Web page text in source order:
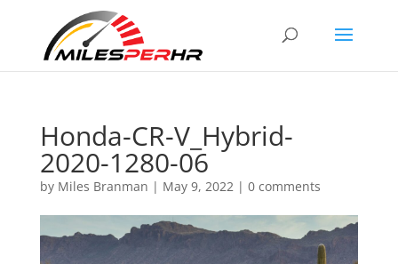
Honda-CR-V_Hybrid-
2020-1280-06
by Miles Branman | May 9, 2022| 0 comments